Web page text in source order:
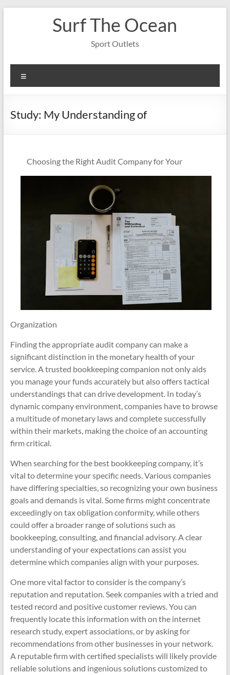
Surf The Ocean
Sport Outlets
Study: My Understanding of
Choosing the Right Audit Company for Your
Organization
Finding the appropriate audit company can make a
significant distinction in the monetary health of your
service. A trusted bookkeeping companion not only aids
you manage your funds accurately but also offers tactical
understandings that can drive development. In today’s
dynamic company environment, companies have to browse
a multitude of monetary laws and complete successfully
within their markets, making the choice of an accounting
firm critical.
When searching for the best bookkeeping company, it’s
vital to determine your specific needs. Various companies
have differing specialties, so recognizing your own business
goals and demands is vital. Some firms might concentrate
exceedingly on tax obligation conformity, while others
could offer a broader range of solutions such as
bookkeeping, consulting, and financial advisory. A clear
understanding of your expectations can assist you
determine which companies align with your purposes.
One more vital factor to consider is the company’s
reputation and reputation. Seek companies with a tried and
tested record and positive customer reviews. You can
frequently locate this information with on the internet
research study, expert associations, or by asking for
recommendations from other businesses in your network.
A reputable firm with certified specialists will likely provide
reliable solutions and ingenious solutions customized to